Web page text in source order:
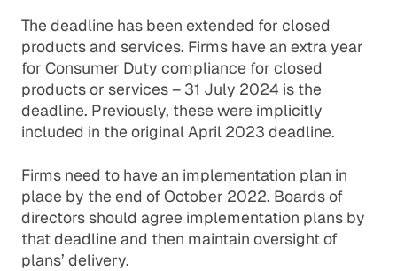
The deadline has been extended for closed
products and services. Firms have an extra year
for Consumer Duty compliance for closed
products or services – 31 July 2024 is the
deadline. Previously, these were implicitly
included in the original April 2023 deadline.
Firms need to have an implementation plan in
place by the end of October 2022. Boards of
directors should agree implementation plans by
that deadline and then maintain oversight of
plans’ delivery.